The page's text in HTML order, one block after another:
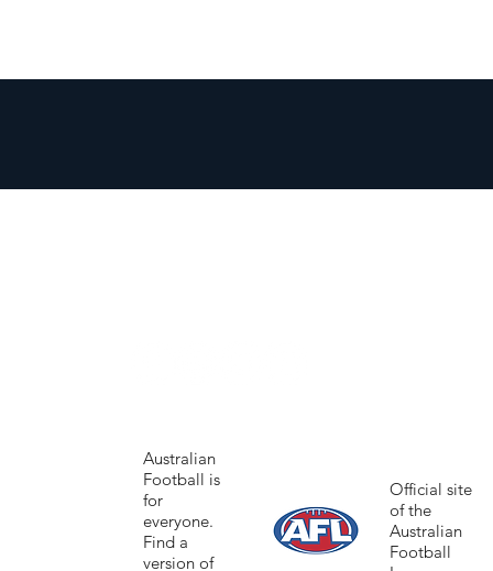
Official site
of the
Australian
Football
Australian
Football is
for
everyone.
Find a
version of